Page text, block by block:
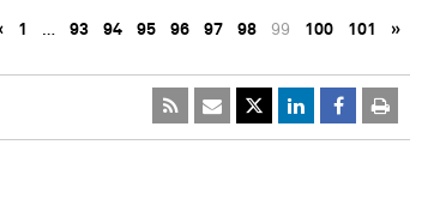
1 … 93 94 95 96 97 98 99 100 101 »